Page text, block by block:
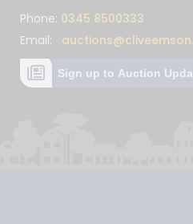
Phone: 0345 8500333
Email:
Sign up to Auction